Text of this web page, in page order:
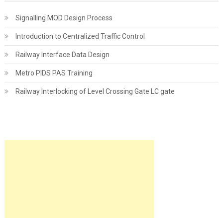
Signalling MOD Design Process
Introduction to Centralized Traffic Control
Railway Interface Data Design
Metro PIDS PAS Training
Railway Interlocking of Level Crossing Gate LC gate